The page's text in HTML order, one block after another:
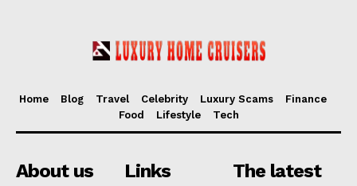
Home Blog Travel Celebrity Luxury Scams
Finance
Food
Lifestyle Tech
About us Links The latest